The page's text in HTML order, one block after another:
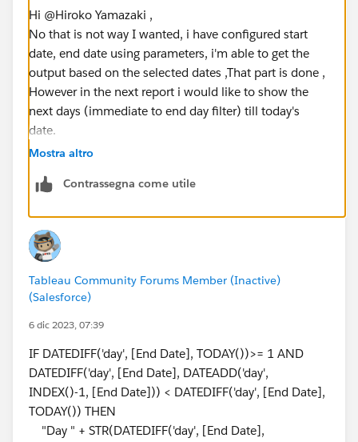
Hi @Hiroko Yamazaki​ ,
No that is not way I wanted, i have configured start
date, end date using parameters, i'm able to get the
output based on the selected dates ,That part is done ,
However in the next report i would like to show the
next days (immediate to end day filter) till today's
date.
11/29/23 ,I'm getting the output for this , the next
should show remaining days like following
11/30/23 (day1), 12/1/23 ......till today's date
Mostra altro
Contrassegna come utile
Tableau Community Forums Member (Inactive)
(Salesforce)
6 dic 2023, 07:39
IF DATEDIFF('day', [End Date], TODAY())>= 1 AND
DATEDIFF('day', [End Date], DATEADD('day',
INDEX()-1, [End Date])) < DATEDIFF('day', [End Date],
TODAY()) THEN
"Day " + STR(DATEDIFF('day', [End Date],